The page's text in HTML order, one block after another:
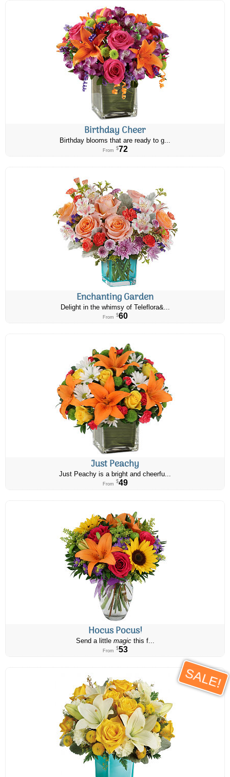
Birthday Cheer
Birthday blooms that are ready to g...
From $72
Enchanting Garden
Delight in the whimsy of Teleflora&...
From $60
Just Peachy
Just Peachy is a bright and cheerfu...
From $49
Hocus Pocus!
Send a little magicthis f...
From $53
SALE!